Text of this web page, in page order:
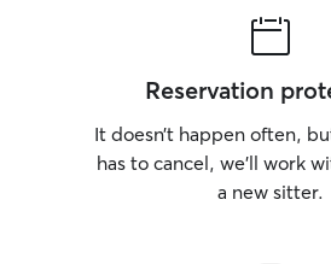
Reservation
It doesn’t happen often,
has to cancel, we’ll work
a new sitter.